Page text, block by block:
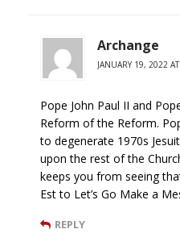
Archange
JANUARY 19, 2022
Pope John Paul II and
Reform of the Reform.
to degenerate 1970s
upon the rest of the
keeps you from seeing
Est to Let’s Go Make a
REPLY